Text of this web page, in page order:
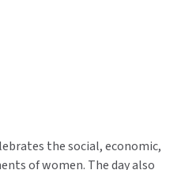
the social, economic,
of women. The day also